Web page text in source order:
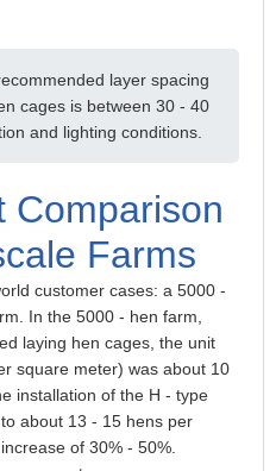
layer spacing
cages is between 30 - 40
and lighting conditions.
Comparison
Farms
customer cases: a 5000 -
In the 5000 - hen farm,
laying hen cages, the unit
square meter) was about 10
installation of the H - type
about 13 - 15 hens per
of 30% - 50%.